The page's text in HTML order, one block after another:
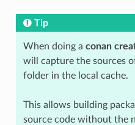
Tip
When doing a conan
will capture the sources
folder in the local cache.
This allows building
source code without the